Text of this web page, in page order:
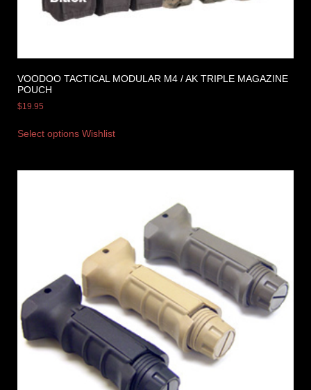
VOODOO TACTICAL MODULAR M4 / AK TRIPLE MAGAZINE
POUCH
$19.95
Select options Wishlist